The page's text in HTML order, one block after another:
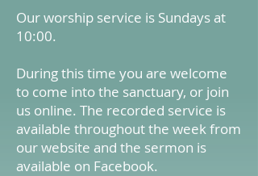
Our worship service is Sundays at
10:00.
During this time you are welcome
to come into the sanctuary, or join
us online. The recorded service is
available throughout the week from
our website and the sermon is
available on Facebook.